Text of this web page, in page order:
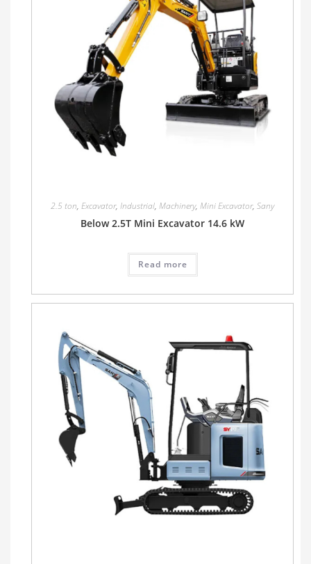
2.5 ton, Excavator, Industrial, Machinery, Mini Excavator, Sany
Below 2.5T Mini Excavator 14.6 kW
Read more